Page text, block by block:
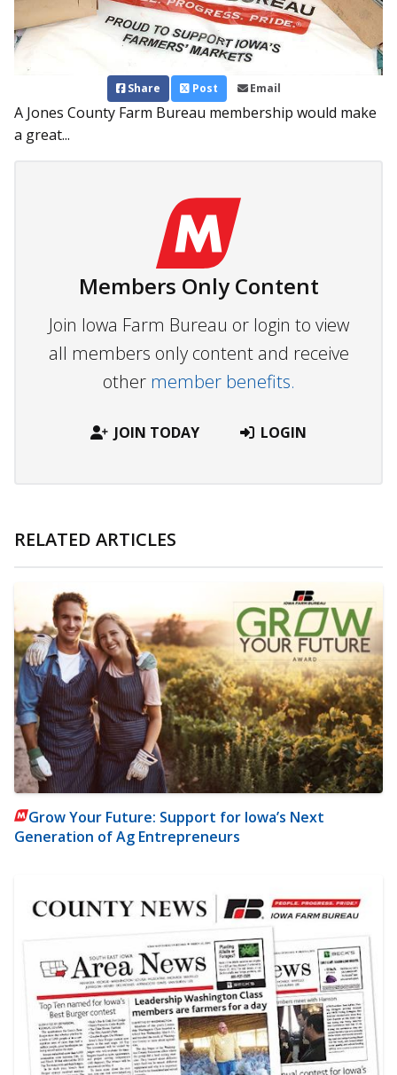
Share Post Email
A Jones County Farm Bureau membership would make
a great...
Members Only Content
Join Iowa Farm Bureau or login to view
all members only content and receive
other member benefits.
JOIN TODAY LOGIN
RELATED ARTICLES
Grow Your Future: Support for Iowa’s Next
Generation of Ag Entrepreneurs